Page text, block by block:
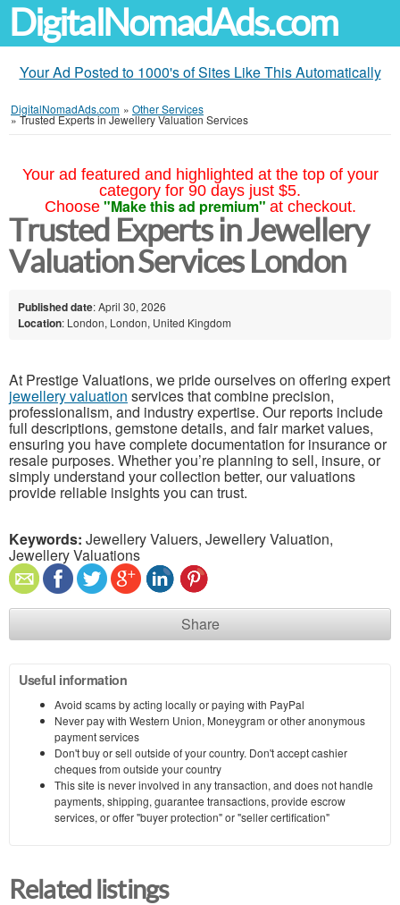
DigitalNomadAds.com
Your Ad Posted to 1000's of Sites Like This Automatically
DigitalNomadAds.com » Other Services
»Trusted Experts in Jewellery Valuation Services
Your ad featured and highlighted at the top of your
category for 90 days just $5.
Choose "Make this ad premium" at checkout.
Trusted Experts in Jewellery
Valuation Services London
Published date: April 30, 2026
Location: London, London, United Kingdom
At Prestige Valuations, we pride ourselves on offering expert
jewellery valuation services that combine precision,
professionalism, and industry expertise. Our reports include
full descriptions, gemstone details, and fair market values,
ensuring you have complete documentation for insurance or
resale purposes. Whether you’re planning to sell, insure, or
simply understand your collection better, our valuations
provide reliable insights you can trust.
Keywords: Jewellery Valuers, Jewellery Valuation,
Jewellery Valuations
Share
Useful information
Avoid scams by acting locally or paying with PayPal
Never pay with Western Union, Moneygram or other anonymous
payment services
Don't buy or sell outside of your country. Don't accept cashier
cheques from outside your country
This site is never involved in any transaction, and does not handle
payments, shipping, guarantee transactions, provide escrow
services, or offer "buyer protection" or "seller certification"
Related listings